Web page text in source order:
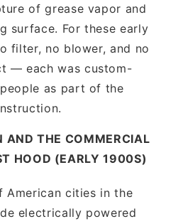
of grease vapor and
surface. For these early
filter, no blower, and no
— each was custom-
as part of the
AND THE COMMERCIAL
HOOD (EARLY 1900S)
cities in the
electrically powered